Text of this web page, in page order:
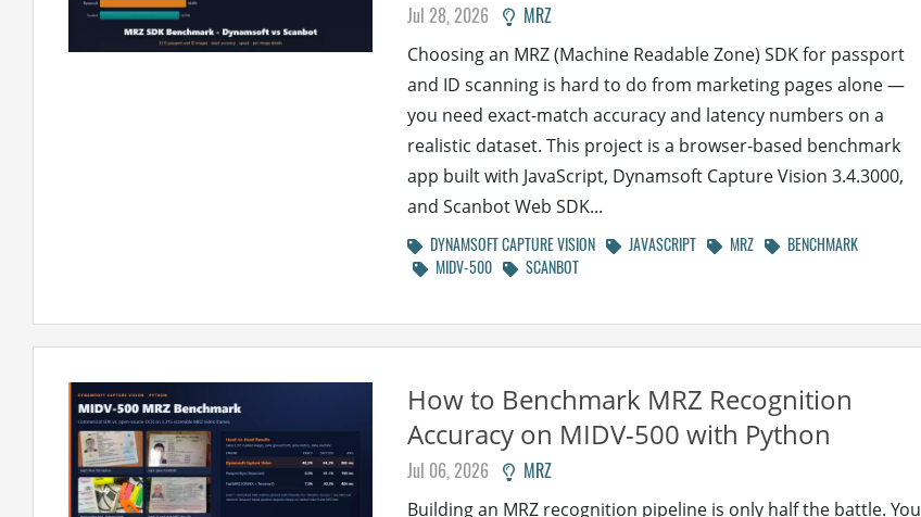
Jul 28, 2026 MRZ
Choosing an MRZ (Machine Readable Zone) SDK for passport
and ID scanning is hard to do from marketing pages alone —
you need exact-match accuracy and latency numbers on a
realistic dataset. This project is a browser-based benchmark
app built with JavaScript, Dynamsoft Capture Vision 3.4.3000,
and Scanbot Web SDK...
DYNAMSOFT CAPTURE VISION JAVASCRIPT MRZ
BENCHMARK
MIDV-500
SCANBOT
How to Benchmark MRZ Recognition
Accuracy on MIDV-500 with Python
Jul 06, 2026 MRZ
Building an MRZ recognition pipeline is only half the battle. You